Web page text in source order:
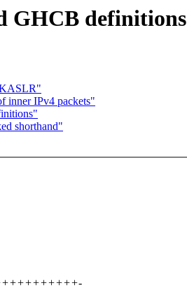
GHCB definitions
KASLR"
inner IPv4 packets"
shorthand"